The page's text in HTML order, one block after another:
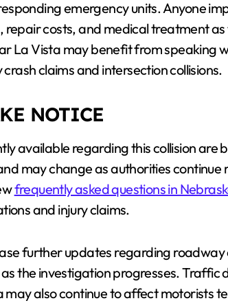
emergency units. Anyone
repair costs, and medical treatment
La Vista may benefit from speaking
claims and intersection collisions.
NOTICE
available regarding this collision are
may change as authorities
frequently asked questions in
and injury claims.
further updates regarding
the investigation progresses. Traffic
may also continue to affect motorists